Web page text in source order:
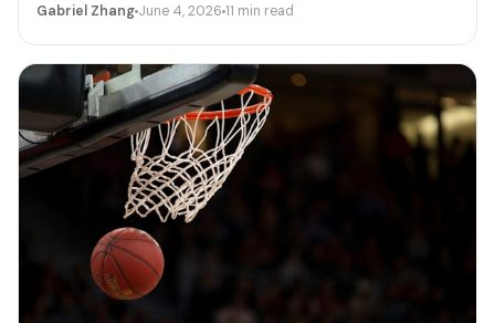
agents, expanded MCP-style integrations. Here's the 5-
pipeline playbook.
Gabriel Zhang June 4, 2026 11 min read